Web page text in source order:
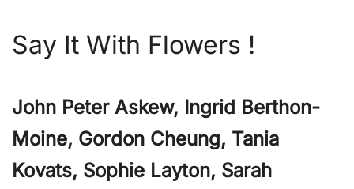
Say It With Flowers !
John Peter Askew, Ingrid Berthon-
Moine, Gordon Cheung, Tania
Kovats, Sophie Layton, Sarah